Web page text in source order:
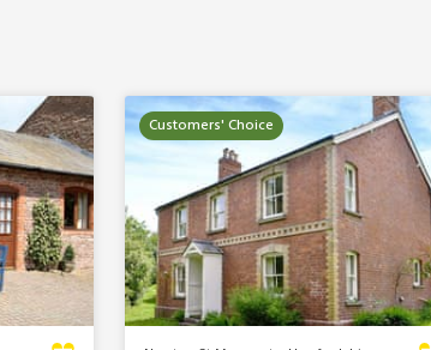
Customers' Choice